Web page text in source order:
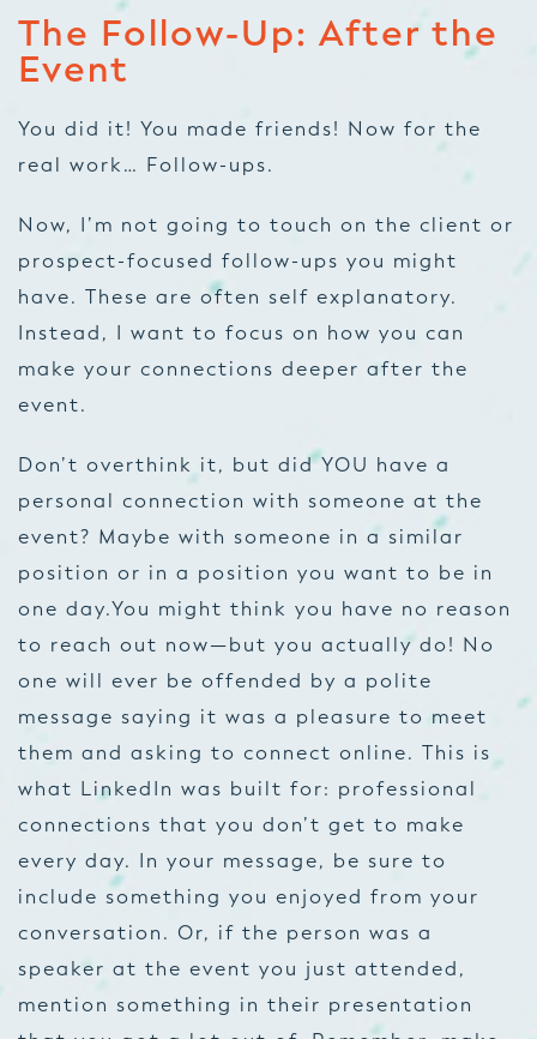
The Follow-Up: After the
Event
You did it! You made friends! Now for the
real work… Follow-ups.
Now, I’m not going to touch on the client or
prospect-focused follow-ups you might
have. These are often self explanatory.
Instead, I want to focus on how you can
make your connections deeper after the
event.
Don’t overthink it, but did YOU have a
personal connection with someone at the
event? Maybe with someone in a similar
position or in a position you want to be in
one day.You might think you have no reason
to reach out now—but you actually do! No
one will ever be offended by a polite
message saying it was a pleasure to meet
them and asking to connect online. This is
what LinkedIn was built for: professional
connections that you don’t get to make
every day. In your message, be sure to
include something you enjoyed from your
conversation. Or, if the person was a
speaker at the event you just attended,
mention something in their presentation